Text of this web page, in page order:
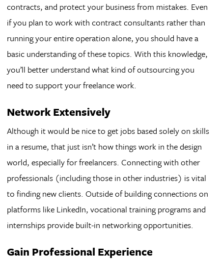
contracts, and protect your business from mistakes. Even
if you plan to work with contract consultants rather than
running your entire operation alone, you should have a
basic understanding of these topics. With this knowledge,
you’ll better understand what kind of outsourcing you
need to support your freelance work.
Network Extensively
Although it would be nice to get jobs based solely on skills
in a resume, that just isn’t how things work in the design
world, especially for freelancers. Connecting with other
professionals (including those in other industries) is vital
to finding new clients. Outside of building connections on
platforms like LinkedIn, vocational training programs and
internships provide built-in networking opportunities.
Gain Professional Experience